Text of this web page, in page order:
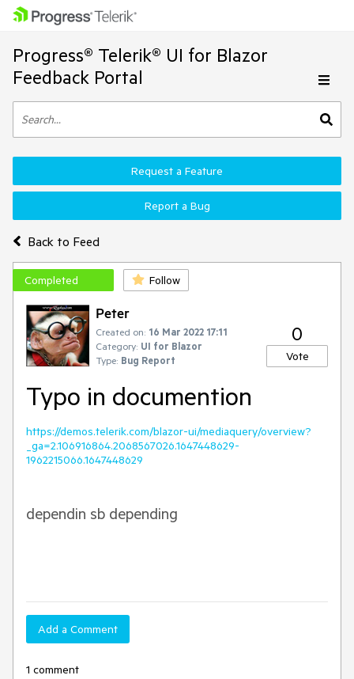
Progress® Telerik® UI for Blazor
Feedback Portal
Back to Feed
Request a Feature
Report a Bug
Completed Follow
Peter
Created on: 16 Mar 2022 17:11
Category: UI for Blazor
Type: Bug Report
0
Vote
Typo in documention
https://demos.telerik.com/blazor-ui/mediaquery/overview?
_ga=2.106916864.2068567026.1647448629-
1962215066.1647448629
dependin sb depending
Add a Comment
1 comment